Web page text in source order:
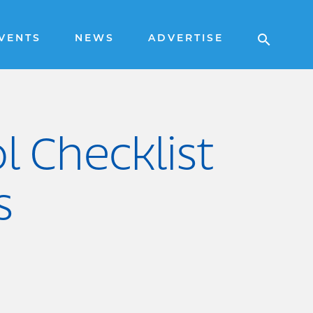
NEWS ADVERTISE
Checklist